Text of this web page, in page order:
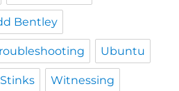
Bentley
Ubuntu
Witnessing